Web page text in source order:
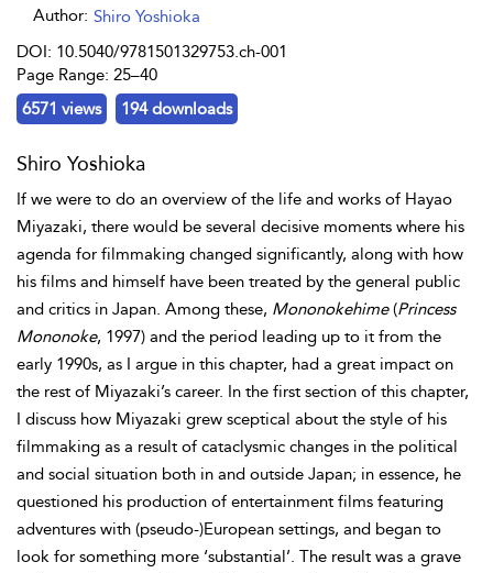
Author: Shiro Yoshioka
DOI: 10.5040/9781501329753.ch-001
Page Range: 25–40
6571 views
194 downloads
Shiro Yoshioka
If we were to do an overview of the life and works of Hayao
Miyazaki, there would be several decisive moments where his
agenda for filmmaking changed significantly, along with how
his films and himself have been treated by the general public
and critics in Japan. Among these, Mononokehime(Princess
Mononoke, 1997) and the period leading up to it from the
early 1990s, as I argue in this chapter, had a great impact on
the rest of Miyazaki’s career. In the first section of this chapter,
I discuss how Miyazaki grew sceptical about the style of his
filmmaking as a result of cataclysmic changes in the political
and social situation both in and outside Japan; in essence, he
questioned his production of entertainment films featuring
adventures with (pseudo-)European settings, and began to
look for something more ‘substantial’. The result was a grave